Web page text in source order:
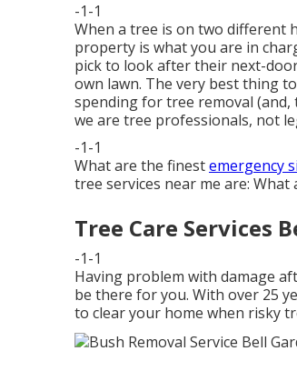
-1-1
When a tree is on two different
property is what you are in
pick to look after their next-
own lawn. The very best thing
spending for tree removal
we are tree professionals, not
-1-1
What are the finestemergency
tree services near me are:
Tree Care Services
-1-1
Having problem with damage
be there for you. With over 25
to clear your home when risky